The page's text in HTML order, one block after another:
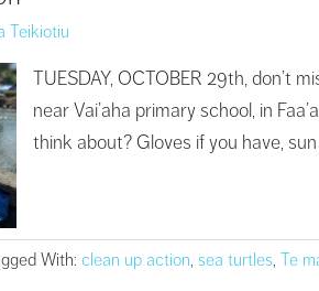
Teikiotiu
TUESDAY, OCTOBER 29th, don’t
near Vai’aha primary school, in
think about? Gloves if you have,
With: clean up action, sea turtles, Te